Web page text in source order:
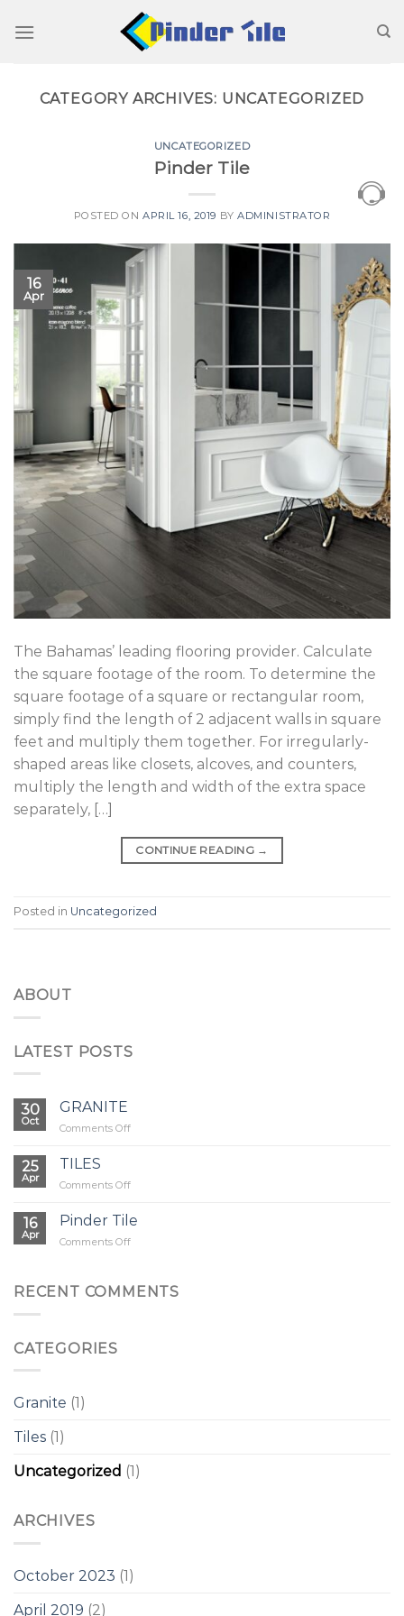
CATEGORY ARCHIVES: UNCATEGORIZED
ABOUT
LATEST POSTS
30
Oct
GRANITE
Comments Offon
25
Apr
TILES
Comments Offon
16
Apr
Pinder Tile
Comments Offon
RECENT COMMENTS
CATEGORIES
Granite (1)
Tiles (1)
Uncategorized (1)
ARCHIVES
October 2023 (1)
April 2019 (2)
UNCATEGORIZED
Pinder Tile
POSTED ONAPRIL 16, 2019 BYADMINISTRATOR
16
Apr
The Bahamas’ leading flooring provider. Calculate
the square footage of the room. To determine the
square footage of a square or rectangular room,
simply find the length of 2 adjacent walls in square
feet and multiply them together. For irregularly-
shaped areas like closets, alcoves, and counters,
multiply the length and width of the extra space
separately, […]
CONTINUE READING →
Posted in Uncategorized